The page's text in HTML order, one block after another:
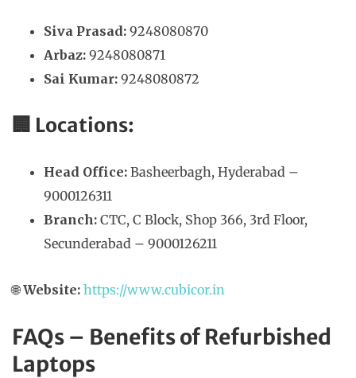
Siva Prasad: 9248080870
Arbaz: 9248080871
Sai Kumar: 9248080872
🏢 Locations:
Head Office: Basheerbagh, Hyderabad –
9000126311
Branch: CTC, C Block, Shop 366, 3rd Floor,
Secunderabad – 9000126211
🌐Website: https://www.cubicor.in
FAQs – Benefits of Refurbished
Laptops